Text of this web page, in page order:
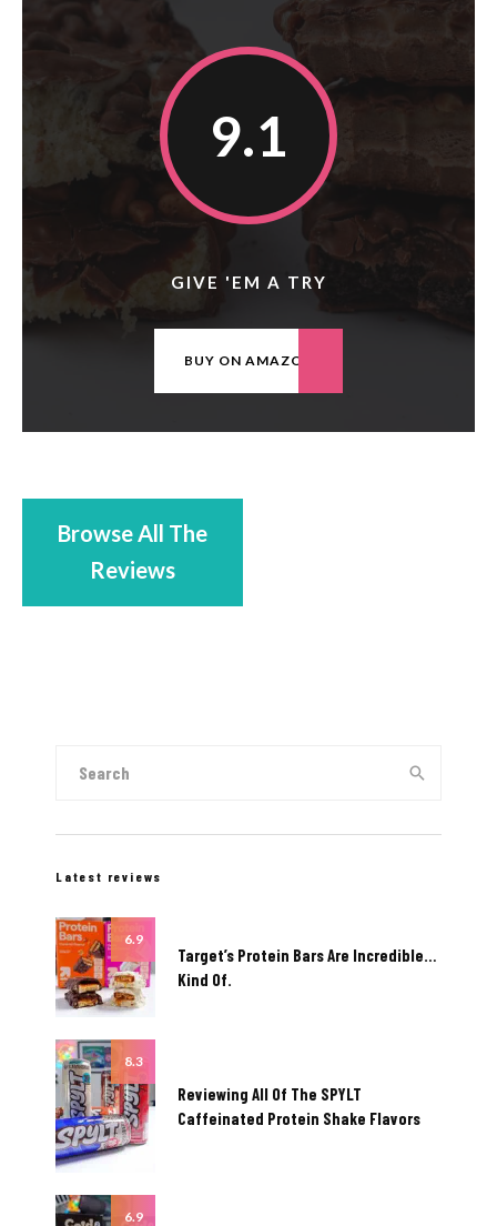
9.1
GIVE 'EM A TRY
BUY ON AMAZON
Browse All The
Reviews
Latest reviews
6.9
Target’s Protein Bars Are Incredible…
Kind Of.
8.3
Reviewing All Of The SPYLT
Caffeinated Protein Shake Flavors
6.9